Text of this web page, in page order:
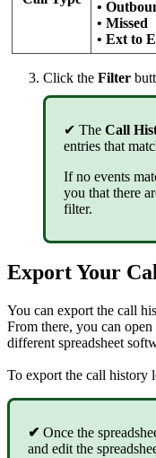
•
• Missed
• Ext to
Click the Filter
✔ The Call
entries that
If no events
you that there
filter.
Export Your
You can export the call
From there, you can
different spreadsheet
To export the call history
✔ Once the
and edit the